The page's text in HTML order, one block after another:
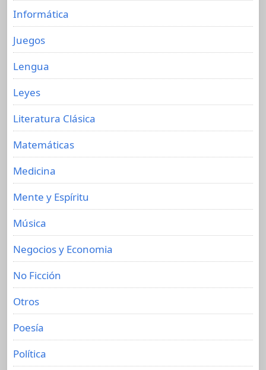
Informática
Juegos
Lengua
Leyes
Literatura Clásica
Matemáticas
Medicina
Mente y Espíritu
Música
Negocios y Economia
No Ficción
Otros
Poesía
Política